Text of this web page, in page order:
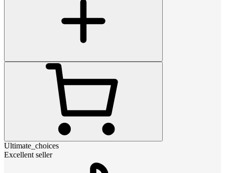
Ultimate_choices
Excellent seller